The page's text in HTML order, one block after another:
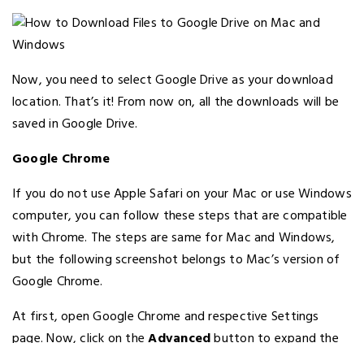
Now, you need to select Google Drive as your download
location. That’s it! From now on, all the downloads will be
saved in Google Drive.
Google Chrome
If you do not use Apple Safari on your Mac or use Windows
computer, you can follow these steps that are compatible
with Chrome. The steps are same for Mac and Windows,
but the following screenshot belongs to Mac’s version of
Google Chrome.
At first, open Google Chrome and respective Settings